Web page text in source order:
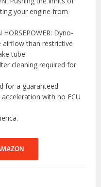
your engine from
HORSEPOWER: Dyno-
than restrictive
tube
cleaning required for
for a guaranteed
with no ECU